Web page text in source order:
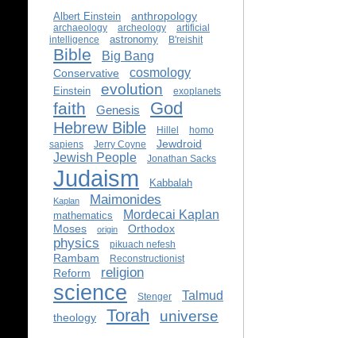
Albert Einstein anthropology
archaeology archeology
artificial
intelligence
astronomy B'reishit
Bible Big Bang
Conservative cosmology
Einstein evolution exoplanets
faith Genesis God
Hebrew Bible Hillel
homo
sapiens
Jerry Coyne Jewdroid
Jewish People Jonathan Sacks
Judaism Kabbalah
Kaplan Maimonides
mathematics Mordecai Kaplan
Moses origin Orthodox
physics pikuach nefesh
Rambam Reconstructionist
Reform religion
science Stenger Talmud
theology Torah universe